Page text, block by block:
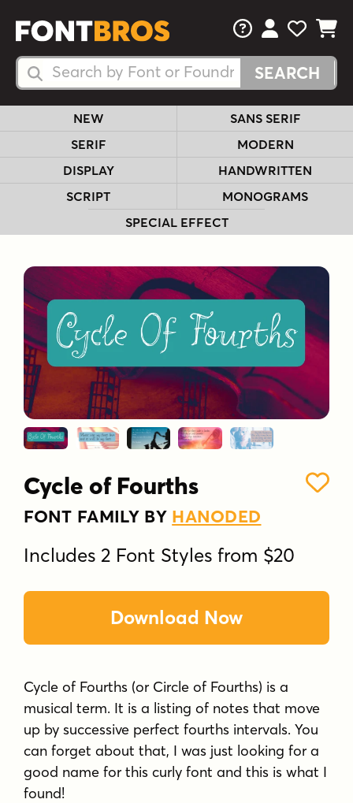
Search Fonts
Search Fonts
FAQsView Your
View
View
NEW
SANS SERIF
SERIF
MODERN
DISPLAY
HANDWRITTEN
SCRIPT
MONOGRAMS
SPECIAL EFFECT
Cycle of Fourths
FONT FAMILY BY HANODED
Includes 2 Font Styles from $20
Download Now
Cycle of Fourths (or Circle of Fourths) is a
musical term. It is a listing of notes that move
up by successive perfect fourths intervals. You
can forget about that, I was just looking for a
good name for this curly font and this is what I
found!